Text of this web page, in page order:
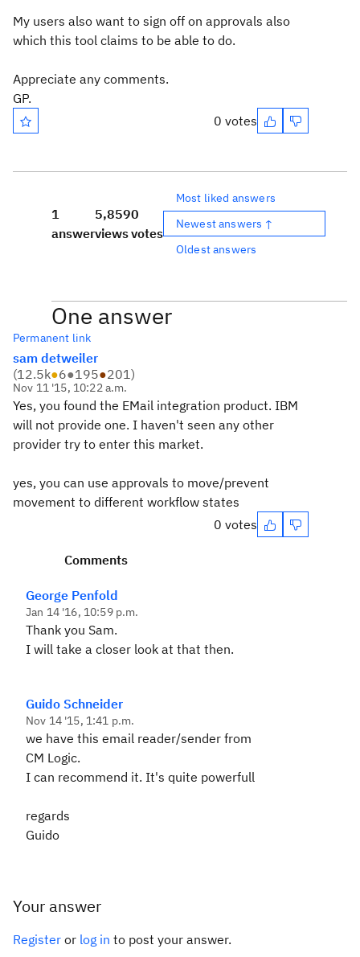
My users also want to sign off on approvals also
which this tool claims to be able to do.
Appreciate any comments.
GP.
0 votes
1
answer
5,859
views
0
votes
Most liked answers
Newest answers ↑
Oldest answers
One answer
Permanent link
sam detweiler
(12.5k●6●195●201)
Nov 11 '15, 10:22 a.m.
Yes, you found the EMail integration product. IBM
will not provide one. I haven't seen any other
provider try to enter this market.
yes, you can use approvals to move/prevent
movement to different workflow states
0 votes
Comments
George Penfold
Jan 14 '16, 10:59 p.m.
Thank you Sam.
I will take a closer look at that then.
Guido Schneider
Nov 14 '15, 1:41 p.m.
we have this email reader/sender from
CM Logic.
I can recommend it. It's quite powerfull
regards
Guido
Your answer
Register or log in to post your answer.